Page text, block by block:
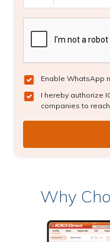
Enable WhatsApp
I hereby authorize
companies to
Why